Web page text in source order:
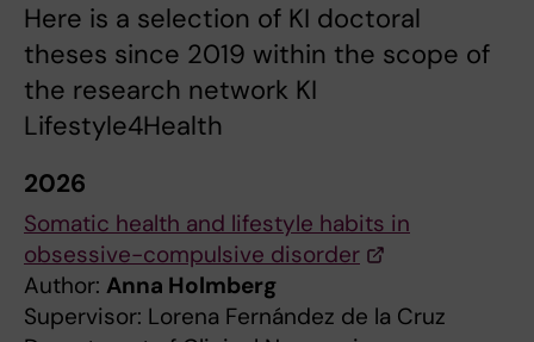
Here is a selection of KI doctoral
theses since 2019 within the scope of
the research network KI
Lifestyle4Health
2026
Somatic health and lifestyle habits in
obsessive-compulsive disorder
Author: Anna Holmberg
Supervisor: Lorena Fernández de la Cruz